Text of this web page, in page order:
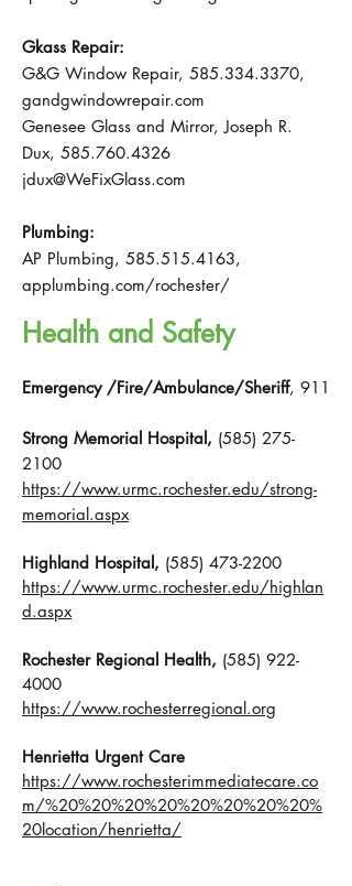
Gkass Repair:
G&G Window Repair, 585.334.3370,
gandgwindowrepair.com
Genesee Glass and Mirror, Joseph R.
Dux, 585.760.4326
jdux@WeFixGlass.com
Plumbing:
AP Plumbing, 585.515.4163,
applumbing.com/rochester/
Health and Safety
Emergency /Fire/Ambulance/Sheriff, 911
Strong Memorial Hospital, (585) 275-
2100
https://www.urmc.rochester.edu/strong-
memorial.aspx
Highland Hospital, (585) 473-2200
https://www.urmc.rochester.edu/highlan
d.aspx
Rochester Regional Health, (585) 922-
4000
https://www.rochesterregional.org
Henrietta Urgent Care
https://www.rochesterimmediatecare.co
m/%20%20%20%20%20%20%20%20%
20location/henrietta/